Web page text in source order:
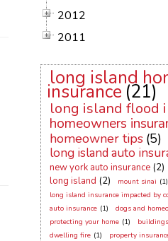
2012
2011
long island
insurance (21)
long island flood
homeowners
homeowner tips (5)
long island auto
new york auto insurance (2)
long island (2) mount sinai (1)
long island insurance impacted by
auto insurance (1) dogs and
protecting your home (1) buildings
dwelling fire (1) property